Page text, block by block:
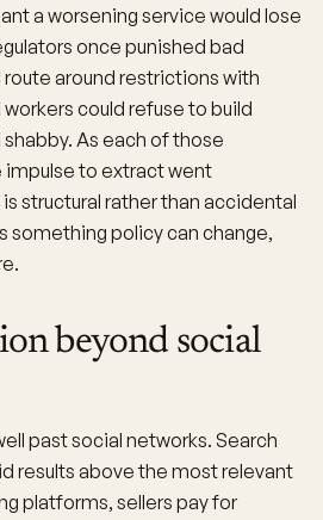
a worsening service would lose
once punished bad
route around restrictions with
could refuse to build
As each of those
to extract went
structural rather than accidental
something policy can change,
beyond social
past social networks. Search
results above the most relevant
platforms, sellers pay for